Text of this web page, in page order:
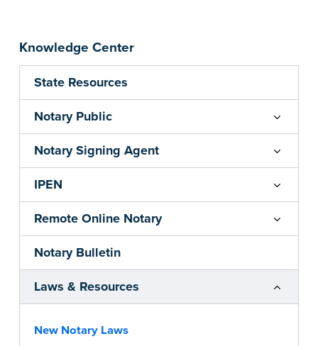
Knowledge Center
State Resources
Notary Public
Notary Signing Agent
IPEN
Remote Online Notary
Notary Bulletin
Laws & Resources
New Notary Laws